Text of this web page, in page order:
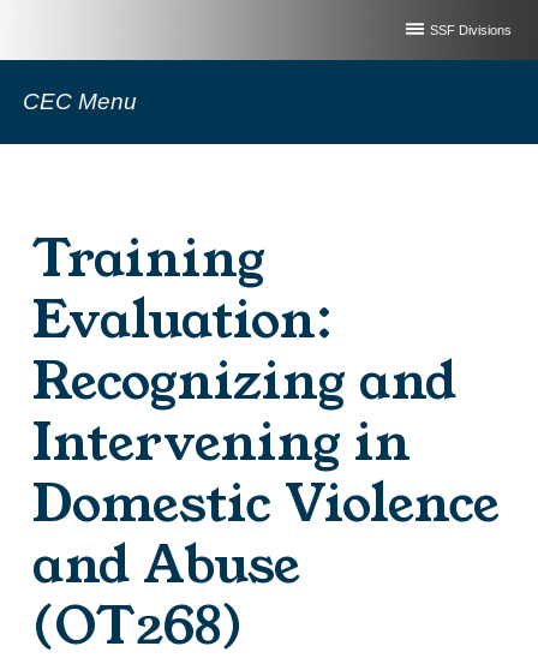
SSF Divisions
CEC Menu
Training
Evaluation:
Recognizing and
Intervening in
Domestic Violence
and Abuse
(OT268)